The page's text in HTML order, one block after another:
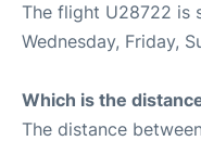
The flight U28722 is
Wednesday, Friday,
Which is the
The distance